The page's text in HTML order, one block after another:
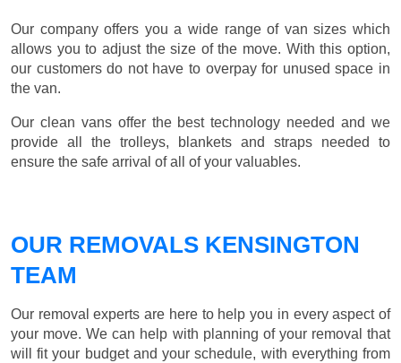
Our company offers you a wide range of van sizes which
allows you to adjust the size of the move. With this option,
our customers do not have to overpay for unused space in
the van.
Our clean vans offer the best technology needed and we
provide all the trolleys, blankets and straps needed to
ensure the safe arrival of all of your valuables.
OUR REMOVALS KENSINGTON
TEAM
Our removal experts are here to help you in every aspect of
your move. We can help with planning of your removal that
will fit your budget and your schedule, with everything from